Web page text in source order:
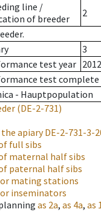
line /
of breeder
2
3
test year 2012
test complete
- Hauptpopulation
(DE-2-731)
apiaryDE-2-731-3-
full sibs
maternal half sibs
paternal half sibs
mating stations
inseminators
as 2a, as 4a, as